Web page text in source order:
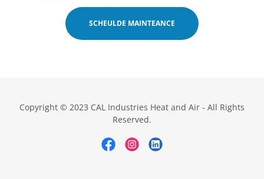
SCHEULDE MAINTEANCE
Copyright © 2023 CAL Industries Heat and Air - All Rights
Reserved.